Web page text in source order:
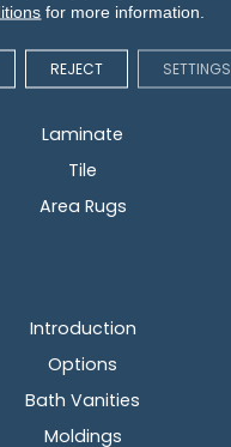
Hardwood
Laminate
Tile
Area Rugs
Introduction
Options
Bath Vanities
Moldings
for more information.
REJECT SETTINGS